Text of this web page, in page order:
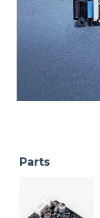
Parts